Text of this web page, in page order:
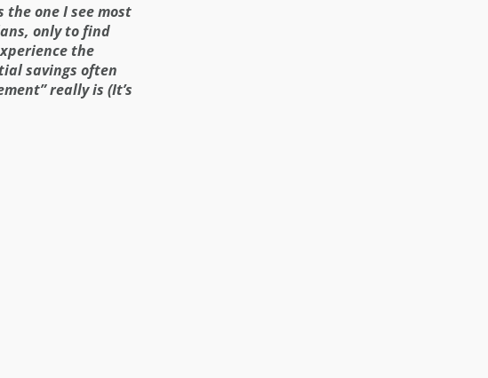
one I see most
only to find
the
savings often
really is (It’s